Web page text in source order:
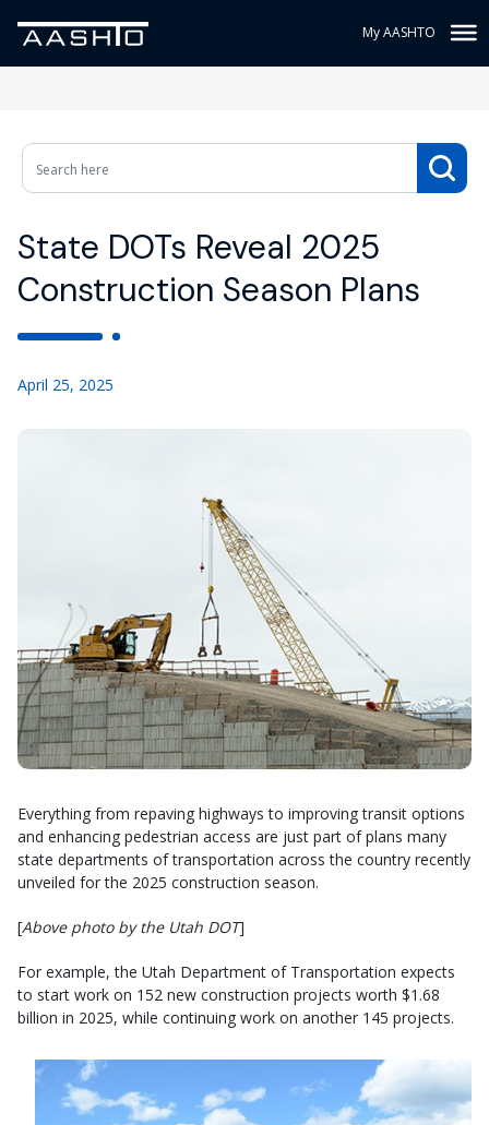
My AASHTO
State DOTs Reveal 2025
Construction Season Plans
April 25, 2025
Everything from repaving highways to improving transit options
and enhancing pedestrian access are just part of plans many
state departments of transportation across the country recently
unveiled for the 2025 construction season.
[Above photo by the Utah DOT]
For example, the Utah Department of Transportation expects
to start work on 152 new construction projects worth $1.68
billion in 2025, while continuing work on another 145 projects.